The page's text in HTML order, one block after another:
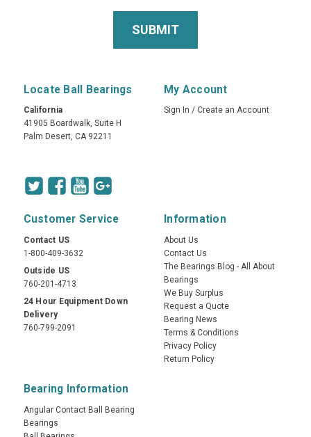
Locate Ball Bearings
California
41905 Boardwalk, Suite H
Palm Desert, CA 92211
My Account
Sign In / Create an Account
Customer Service
Contact US
1-800-409-3632
Outside US
760-201-4713
24 Hour Equipment Down
Delivery
760-799-2091
Information
About Us
Contact Us
The Bearings Blog - All About
Bearings
We Buy Surplus
Request a Quote
Bearing News
Terms & Conditions
Privacy Policy
Return Policy
Bearing Information
Angular Contact Ball Bearing
Bearings